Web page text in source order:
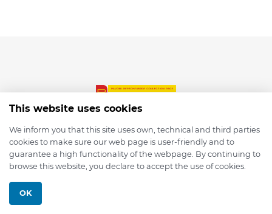
© 2026 depmod.de
This website uses cookies
We inform you that this site uses own, technical and third parties
cookies to make sure our web page is user-friendly and to
guarantee a high functionality of the webpage. By continuing to
browse this website, you declare to accept the use of cookies.
OK